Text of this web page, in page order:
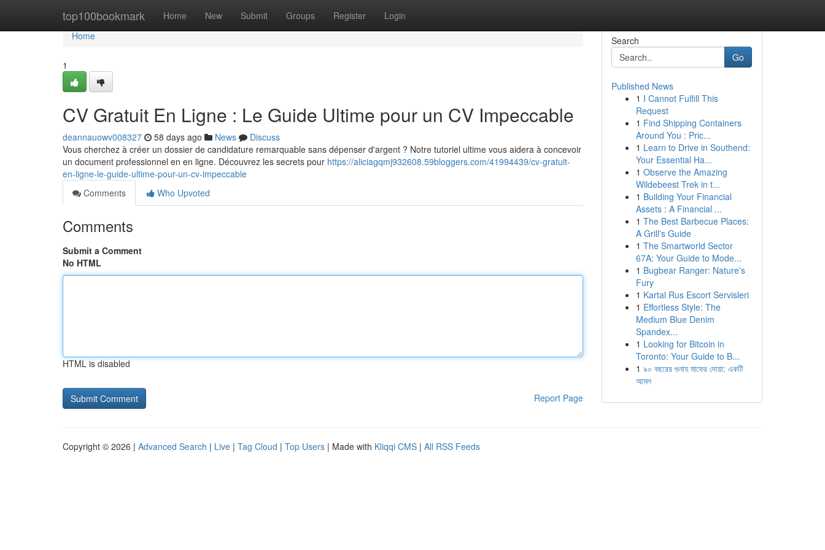
top100bookmark Home New Submit Groups Register Login
Home
Home
1
CV Gratuit En Ligne : Le Guide Ultime pour un CV Impeccable
deannauowv008327 58 days ago News
Discuss
Vous cherchez à créer un dossier de candidature remarquable sans dépenser d'argent ? Notre tutoriel ultime vous aidera à concevoir
un document professionnel en en ligne. Découvrez les secrets pour https://aliciagqmj932608.59bloggers.com/41994439/cv-gratuit-
en-ligne-le-guide-ultime-pour-un-cv-impeccable
Comments
Who Upvoted
Comments
Submit a Comment
No HTML
HTML is disabled
Report Page
Search
Go
Published News
1 I Cannot Fulfill This
Request
1 Find Shipping Containers
Around You : Pric...
1 Learn to Drive in Southend:
Your Essential Ha...
1 Observe the Amazing
Wildebeest Trek in t...
1 Building Your Financial
Assets : A Financial ...
1 The Best Barbecue Places:
A Grill's Guide
1 The Smartworld Sector
67A: Your Guide to Mode...
1 Bugbear Ranger: Nature's
Fury
1 Kartal Rus Escort Servisleri
1 Effortless Style: The
Medium Blue Denim
Spandex...
1 Looking for Bitcoin in
Toronto: Your Guide to B...
1 ৯০ বছরের গুনাহ মাফের দোয়া: একটি
আমল
Copyright © 2026 | Advanced Search | Live | Tag Cloud | Top Users | Made with Kliqqi CMS | All RSS Feeds